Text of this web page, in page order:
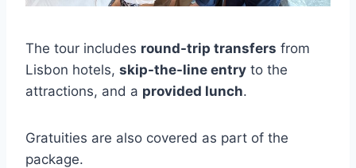
The tour includes round-trip transfers from
Lisbon hotels, skip-the-line entry to the
attractions, and a provided lunch.
Gratuities are also covered as part of the
package.